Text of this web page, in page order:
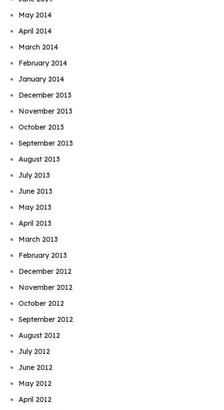
May 2014
April 2014
March 2014
February 2014
January 2014
December 2013
November 2013
October 2013
September 2013
August 2013
July 2013
June 2013
May 2013
April 2013
March 2013
February 2013
December 2012
November 2012
October 2012
September 2012
August 2012
July 2012
June 2012
May 2012
April 2012